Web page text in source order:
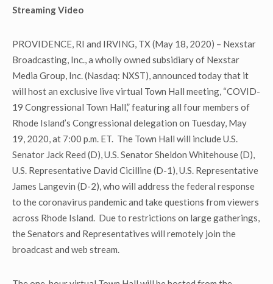
Streaming Video
PROVIDENCE, RI and IRVING, TX (May 18, 2020) – Nexstar
Broadcasting, Inc., a wholly owned subsidiary of Nexstar
Media Group, Inc. (Nasdaq: NXST), announced today that it
will host an exclusive live virtual Town Hall meeting, “COVID-
19 Congressional Town Hall,” featuring all four members of
Rhode Island’s Congressional delegation on Tuesday, May
19, 2020, at 7:00 p.m. ET. The Town Hall will include U.S.
Senator Jack Reed (D), U.S. Senator Sheldon Whitehouse (D),
U.S. Representative David Cicilline (D-1), U.S. Representative
James Langevin (D-2), who will address the federal response
to the coronavirus pandemic and take questions from viewers
across Rhode Island. Due to restrictions on large gatherings,
the Senators and Representatives will remotely join the
broadcast and web stream.